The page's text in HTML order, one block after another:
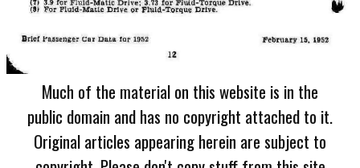
Much of the material on this website is in the
public domain and has no copyright attached to it.
Original articles appearing herein are subject to